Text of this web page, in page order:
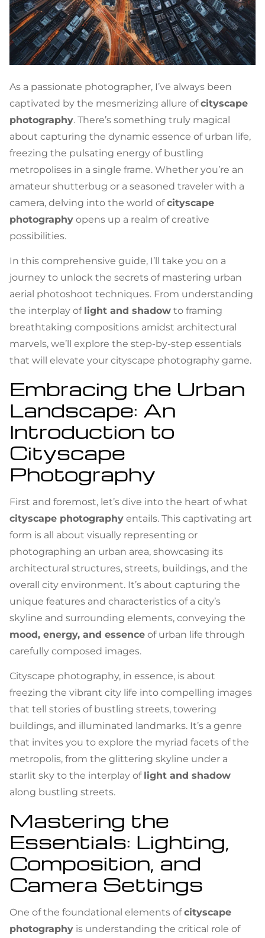
As a passionate photographer, I’ve always been
captivated by the mesmerizing allure ofcityscape
photography. There’s something truly magical
about capturing the dynamic essence of urban life,
freezing the pulsating energy of bustling
metropolises in a single frame. Whether you’re an
amateur shutterbug or a seasoned traveler with a
camera, delving into the world ofcityscape
photography opens up a realm of creative
possibilities.
In this comprehensive guide, I’ll take you on a
journey to unlock the secrets of mastering urban
aerial photoshoot techniques. From understanding
the interplay of light and shadow to framing
breathtaking compositions amidst architectural
marvels, we’ll explore the step-by-step essentials
that will elevate your cityscape photography game.
Embracing the Urban
Landscape: An
Introduction to
Cityscape
Photography
First and foremost, let’s dive into the heart of what
cityscape photography entails. This captivating art
form is all about visually representing or
photographing an urban area, showcasing its
architectural structures, streets, buildings, and the
overall city environment. It’s about capturing the
unique features and characteristics of a city’s
skyline and surrounding elements, conveying the
mood, energy, and essence of urban life through
carefully composed images.
Cityscape photography, in essence, is about
freezing the vibrant city life into compelling images
that tell stories of bustling streets, towering
buildings, and illuminated landmarks. It’s a genre
that invites you to explore the myriad facets of the
metropolis, from the glittering skyline under a
starlit sky to the interplay of light and shadow
along bustling streets.
Mastering the
Essentials: Lighting,
Composition, and
Camera Settings
One of the foundational elements ofcityscape
photography is understanding the critical role of